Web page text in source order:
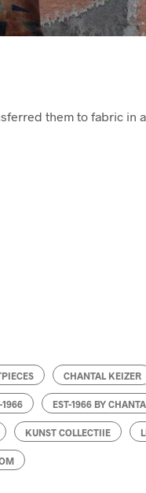
them to fabric in
CHANTAL KEIZER
1966 EST-1966 BY
KUNST COLLECTIIE